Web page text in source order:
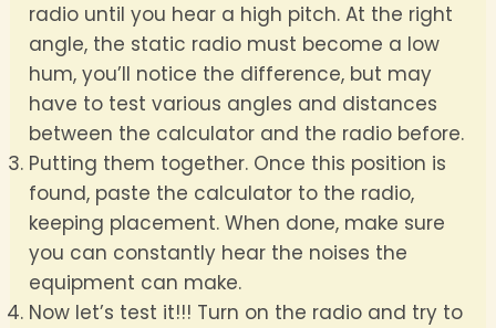
radio until you hear a high pitch. At the right
angle, the static radio must become a low
hum, you’ll notice the difference, but may
have to test various angles and distances
between the calculator and the radio before.
Putting them together. Once this position is
found, paste the calculator to the radio,
keeping placement. When done, make sure
you can constantly hear the noises the
equipment can make.
Now let’s test it!!! Turn on the radio and try to